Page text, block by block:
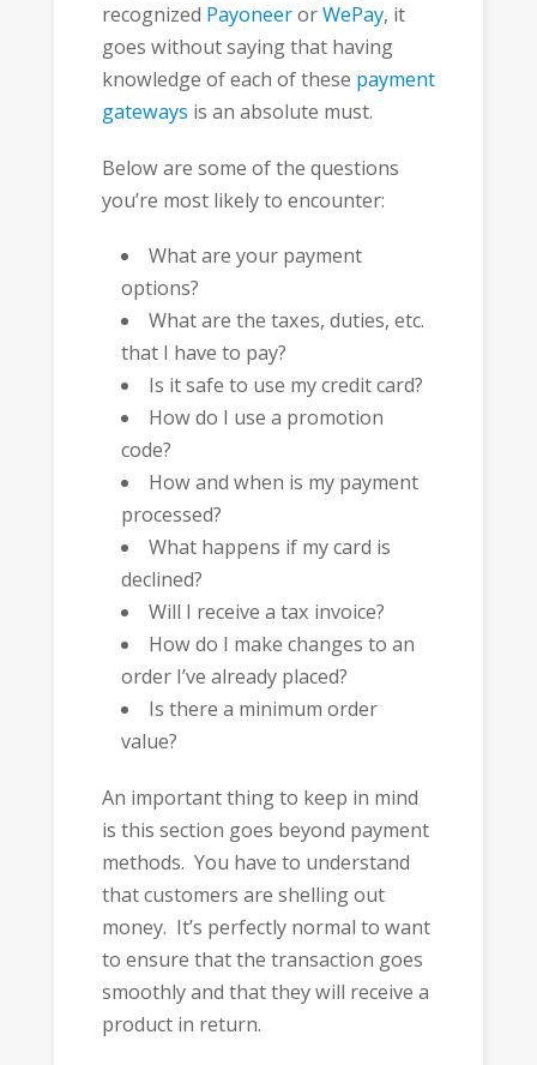
recognized PayoneerorWePay, it
goes without saying that having
knowledge of each of these payment
gateways is an absolute must.
Below are some of the questions
you’re most likely to encounter:
What are your payment
options?
What are the taxes, duties, etc.
that I have to pay?
Is it safe to use my credit card?
How do I use a promotion
code?
How and when is my payment
processed?
What happens if my card is
declined?
Will I receive a tax invoice?
How do I make changes to an
order I’ve already placed?
Is there a minimum order
value?
An important thing to keep in mind
is this section goes beyond payment
methods. You have to understand
that customers are shelling out
money. It’s perfectly normal to want
to ensure that the transaction goes
smoothly and that they will receive a
product in return.